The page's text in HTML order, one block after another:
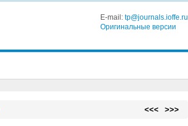
E-mail: tp@journals.ioffe.ru
Оригинальные версии
<<< >>>